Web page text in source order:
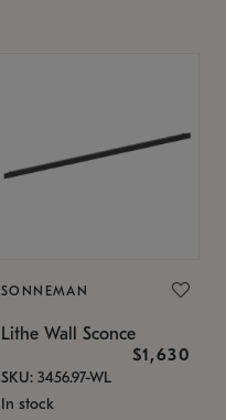
SONNEMAN
Lithe Wall Sconce
$1,630
SKU: 3456.97-WL
In stock